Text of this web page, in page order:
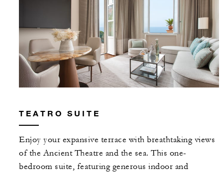
TEATRO SUITE
Enjoy your expansive terrace with breathtaking views
of the Ancient Theatre and the sea. This one-
bedroom suite, featuring generous indoor and